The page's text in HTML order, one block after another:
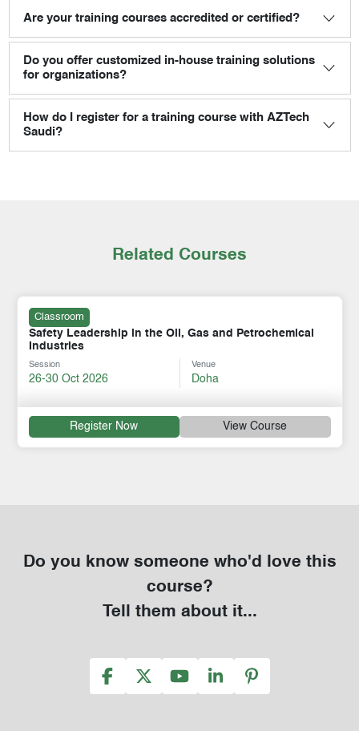
Are your training courses accredited or certified?
Do you offer customized in-house training solutions
for organizations?
How do I register for a training course with AZTech
Saudi?
Related Courses
Classroom
Safety Leadership in the Oil, Gas and Petrochemical
Industries
Session
26-30 Oct 2026
Venue
Doha
Register Now View Course
Do you know someone who'd love this
course?
Tell them about it...